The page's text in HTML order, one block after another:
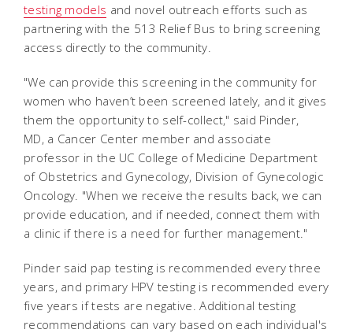
testing models and novel outreach efforts such as
partnering with the 513 Relief Bus to bring screening
access directly to the community.
"We can provide this screening in the community for
women who haven’t been screened lately, and it gives
them the opportunity to self-collect," said Pinder,
MD, a Cancer Center member and associate
professor in the UC College of Medicine Department
of Obstetrics and Gynecology, Division of Gynecologic
Oncology. "When we receive the results back, we can
provide education, and if needed, connect them with
a clinic if there is a need for further management."
Pinder said pap testing is recommended every three
years, and primary HPV testing is recommended every
five years if tests are negative. Additional testing
recommendations can vary based on each individual's